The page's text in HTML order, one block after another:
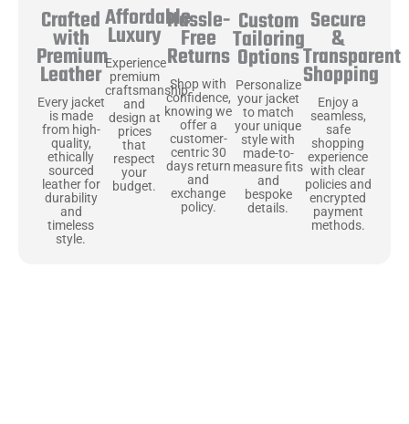
Crafted
with
Premium
Leather
Every jacket
is made
from high-
quality,
ethically
sourced
leather for
durability
and
timeless
style.
Affordable
Luxury
Experience
premium
craftsmanship
and
design at
prices
that
respect
your
budget.
Hassle-
Free
Returns
Shop with
confidence,
knowing we
offer a
customer-
centric 30
days return
and
exchange
policy.
Custom
Tailoring
Options
Personalize
your jacket
to match
your unique
style with
made-to-
measure fits
and
bespoke
details.
Secure
&
Transparent
Shopping
Enjoy a
seamless,
safe
shopping
experience
with clear
policies and
encrypted
payment
methods.